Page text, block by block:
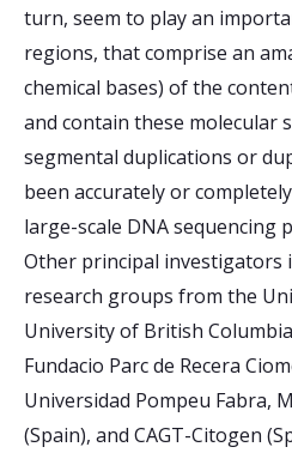
turn, seem to play an
regions, that comprise an
chemical bases) of the
and contain these molecular
segmental duplications or
been accurately or
large-scale DNA sequencing
Other principal investigators
research groups from the
University of British
Fundacio Parc de Recera
Universidad Pompeu Fabra,
(Spain), and CAGT-Citogen